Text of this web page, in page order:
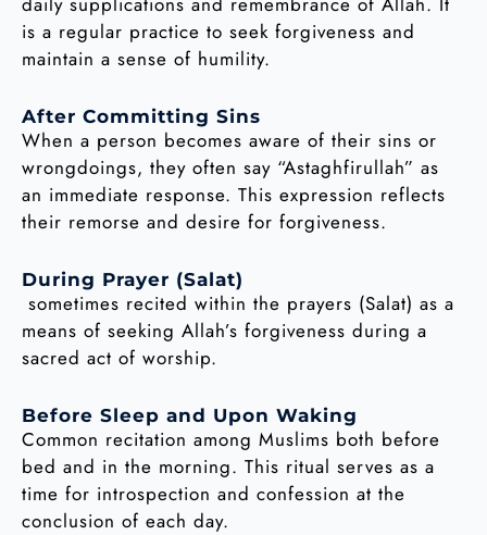
is a regular practice to seek forgiveness and
maintain a sense of humility.
After Committing Sins
When a person becomes aware of their sins or
wrongdoings, they often say “Astaghfirullah” as
an immediate response. This expression reflects
their remorse and desire for forgiveness.
During Prayer (Salat)
sometimes recited within the prayers (Salat) as a
means of seeking Allah’s forgiveness during a
sacred act of worship.
Before Sleep and Upon Waking
Common recitation among Muslims both before
bed and in the morning. This ritual serves as a
time for introspection and confession at the
conclusion of each day.